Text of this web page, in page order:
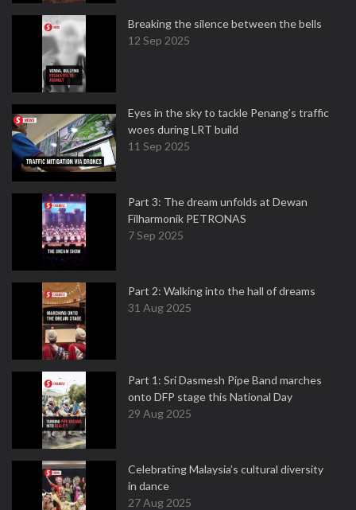
Breaking the silence between the bells
12 Sep 2025
Eyes in the sky to tackle Penang’s traffic
woes during LRT build
11 Sep 2025
Part 3: The dream unfolds at Dewan
Filharmonik PETRONAS
7 Sep 2025
Part 2: Walking into the hall of dreams
31 Aug 2025
Part 1: Sri Dasmesh Pipe Band marches
onto DFP stage this National Day
29 Aug 2025
Celebrating Malaysia’s cultural diversity
in dance
27 Aug 2025